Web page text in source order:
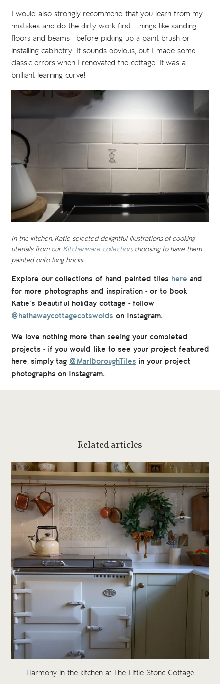
I would also strongly recommend that you learn from my
mistakes and do the dirty work first - things like sanding
floors and beams - before picking up a paint brush or
installing cabinetry. It sounds obvious, but I made some
classic errors when I renovated the cottage. It was a
brilliant learning curve!
In the kitchen, Katie selected delightful illustrations of cooking
utensils from ourKitchenware collection, choosing to have them
painted onto long bricks.
Explore our collections of hand painted tiles here and
for more photographs and inspiration - or to book
Katie's beautiful holiday cottage - follow
@hathawaycottagecotswolds on Instagram.
We love nothing more than seeing your completed
projects - if you would like to see your project featured
here, simply tag @MarlboroughTiles in your project
photographs on Instagram.
Related articles
Harmony in the kitchen at The Little Stone Cottage